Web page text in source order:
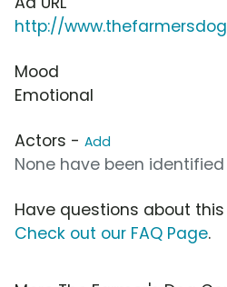
http://
Mood
Emotional
Actors - Add
None have been
Have questions about
Check out our FAQ Page.